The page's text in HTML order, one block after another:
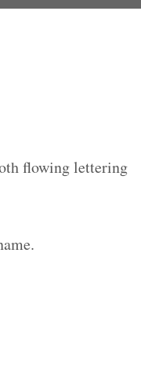
flowing lettering